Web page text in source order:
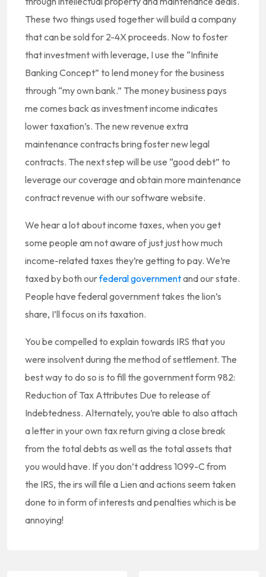
These two things used together will build a company
that can be sold for 2-4X proceeds. Now to foster
that investment with leverage, I use the “Infinite
Banking Concept” to lend money for the business
through “my own bank.” The money business pays
me comes back as investment income indicates
lower taxation’s. The new revenue extra
maintenance contracts bring foster new legal
contracts. The next step will be use “good debt” to
leverage our coverage and obtain more maintenance
contract revenue with our software website.
We hear a lot about income taxes, when you get
some people am not aware of just just how much
income-related taxes they’re getting to pay. We’re
taxed by both ourfederal governmentand our state.
People have federal government takes the lion’s
share, I’ll focus on its taxation.
You be compelled to explain towards IRS that you
were insolvent during the method of settlement. The
best way to do so is to fill the government form 982:
Reduction of Tax Attributes Due to release of
Indebtedness. Alternately, you’re able to also attach
a letter in your own tax return giving a close break
from the total debts as well as the total assets that
you would have. If you don’t address 1099-C from
the IRS, the irs will file a Lien and actions seem taken
done to in form of interests and penalties which is be
annoying!